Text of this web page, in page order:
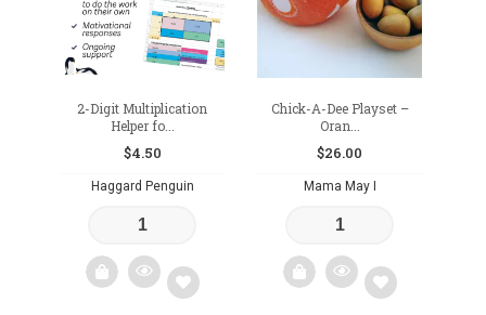
2-Digit Multiplication
Helper fo...
$4.50
Haggard Penguin
Chick-A-Dee Playset –
Oran...
$26.00
Mama May I